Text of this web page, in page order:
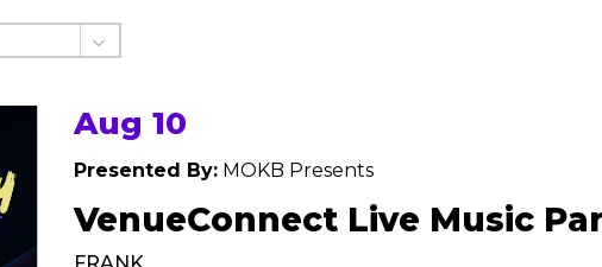
Aug 10
Presented By: MOKB Presents
VenueConnect Live Music